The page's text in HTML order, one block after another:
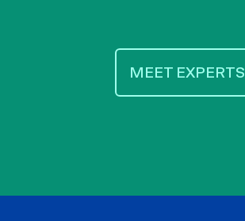
MEET EXPERTS